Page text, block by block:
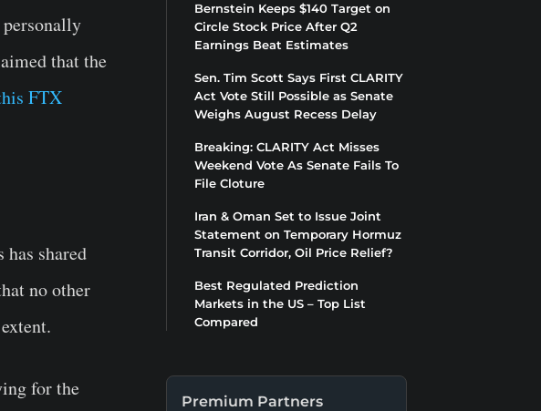
that the
FTX
shared
no other
for the
Bernstein Keeps $140 Target on
Circle Stock Price After Q2
Earnings Beat Estimates
Sen. Tim Scott Says First CLARITY
Act Vote Still Possible as Senate
Weighs August Recess Delay
Breaking: CLARITY Act Misses
Weekend Vote As Senate Fails To
File Cloture
Iran & Oman Set to Issue Joint
Statement on Temporary Hormuz
Transit Corridor, Oil Price Relief?
Best Regulated Prediction
Markets in the US – Top List
Compared
Premium Partners